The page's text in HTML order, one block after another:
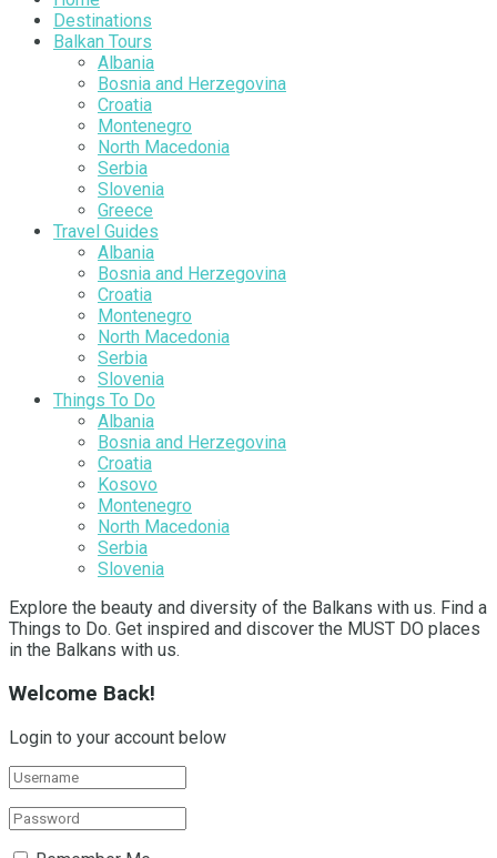
Destinations
Balkan Tours
Albania
Bosnia and Herzegovina
Croatia
Montenegro
North Macedonia
Serbia
Slovenia
Greece
Travel Guides
Albania
Bosnia and Herzegovina
Croatia
Montenegro
North Macedonia
Serbia
Slovenia
Things To Do
Albania
Bosnia and Herzegovina
Croatia
Kosovo
Montenegro
North Macedonia
Serbia
Slovenia
Explore the beauty and diversity of the Balkans with us. Find a
Things to Do. Get inspired and discover the MUST DO places
in the Balkans with us.
Welcome Back!
Login to your account below